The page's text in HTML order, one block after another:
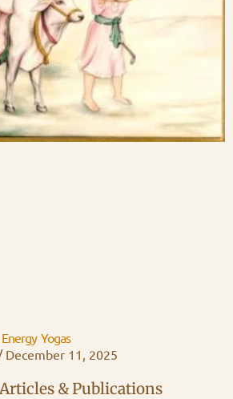
& Publications
Yogas
December 11, 2025